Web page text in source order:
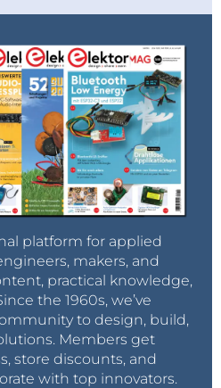
platform for applied
makers, and
practical knowledge,
the 1960s, we’ve
to design, build,
Members get
store discounts, and
with top innovators.